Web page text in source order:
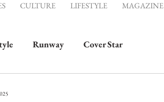
CULTURE LIFESTYLE MAGAZINE
Runway Cover Star